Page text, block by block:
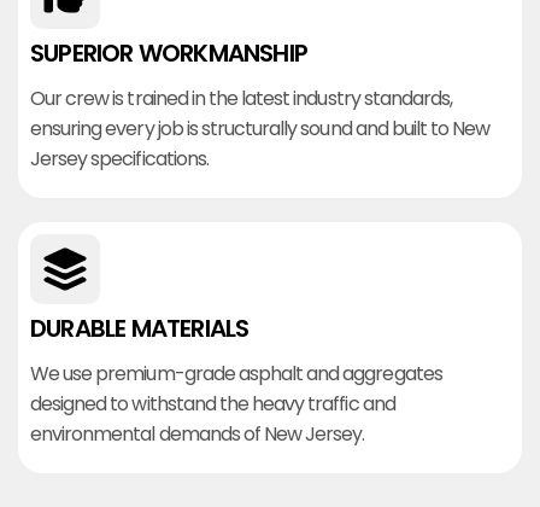
SUPERIOR WORKMANSHIP
Our crew is trained in the latest industry standards,
ensuring every job is structurally sound and built to New
Jersey specifications.
DURABLE MATERIALS
We use premium-grade asphalt and aggregates
designed to withstand the heavy traffic and
environmental demands of New Jersey.